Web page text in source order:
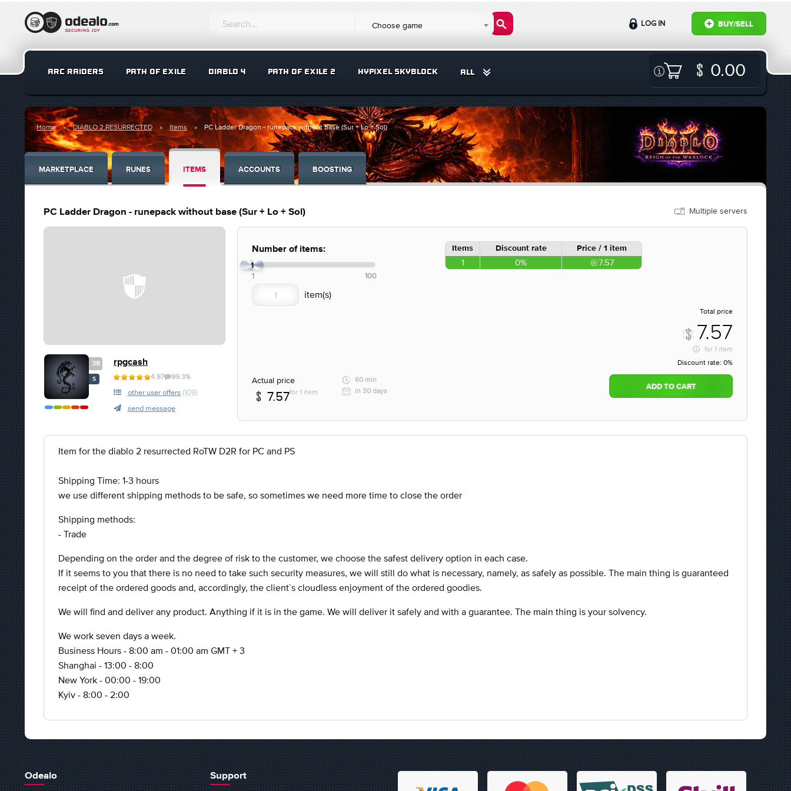
Choose game BUY/SELL
LOG IN
ARC RAIDERS PATH OF EXILE DIABLO 4 PATH OF EXILE 2 HYPIXEL SKYBLOCK ALL 0.00
Home DIABLO 2 RESURRECTED Items PC Ladder Dragon - runepack without base (Sur + Lo + Sol)
MARKETPLACE RUNES ITEMS ACCOUNTS BOOSTING
PC Ladder Dragon - runepack without base (Sur + Lo + Sol) Multiple servers
38
S
rpgcash
4.97 99.3%
other user offers (109)
send message
Number of items:
1
1 100
Items Discount rate Price / 1 item
1 0% 7.57
Total price
7.57
for 1 item
Discount rate: 0%
Actual price
7.57for 1 item
60 min
in 30 days
ADD TO CART
Item for the diablo 2 resurrected RoTW D2R for PC and PS
Shipping Time: 1-3 hours
we use different shipping methods to be safe, so sometimes we need more time to close the order
Shipping methods:
- Trade
Depending on the order and the degree of risk to the customer, we choose the safest delivery option in each case.
If it seems to you that there is no need to take such security measures, we will still do what is necessary, namely, as safely as possible. The main thing is guaranteed
receipt of the ordered goods and, accordingly, the client`s cloudless enjoyment of the ordered goodies.
We will find and deliver any product. Anything if it is in the game. We will deliver it safely and with a guarantee. The main thing is your solvency.
We work seven days a week.
Business Hours - 8:00 am - 01:00 am GMT + 3
Shanghai - 13:00 - 8:00
New York - 00:00 - 19:00
Kyiv - 8:00 - 2:00
Odealo Support